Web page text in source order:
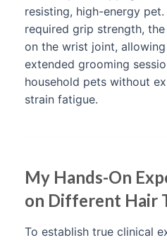
resisting, high-energy
required grip strength,
on the wrist joint,
extended grooming
household pets without
strain fatigue.
My Hands-On
on Different Hair
To establish true clinical